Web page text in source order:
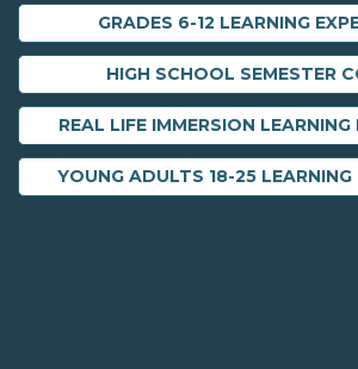
GRADES 6-12 LEARNING
HIGH SCHOOL SEMESTER
REAL LIFE IMMERSION LEARNING
YOUNG ADULTS 18-25 LEARNING